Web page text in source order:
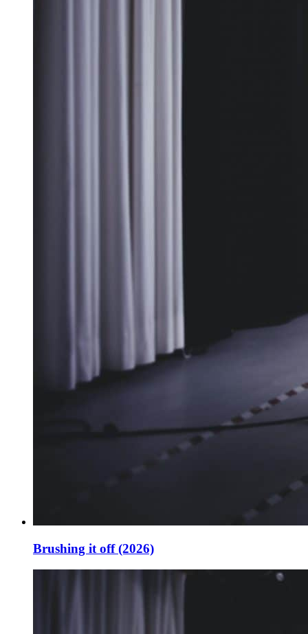
Brushing it off (2026)